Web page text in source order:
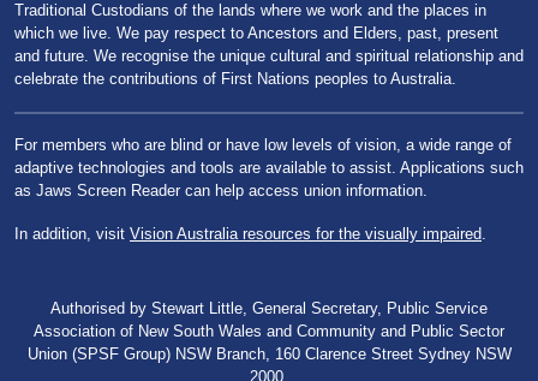
Traditional Custodians of the lands where we work and the places in
which we live. We pay respect to Ancestors and Elders, past, present
and future. We recognise the unique cultural and spiritual relationship and
celebrate the contributions of First Nations peoples to Australia.
For members who are blind or have low levels of vision, a wide range of
adaptive technologies and tools are available to assist. Applications such
as Jaws Screen Reader can help access union information.
In addition, visit Vision Australia resources for the visually impaired.
Authorised by Stewart Little, General Secretary, Public Service
Association of New South Wales and Community and Public Sector
Union (SPSF Group) NSW Branch, 160 Clarence Street Sydney NSW
2000.